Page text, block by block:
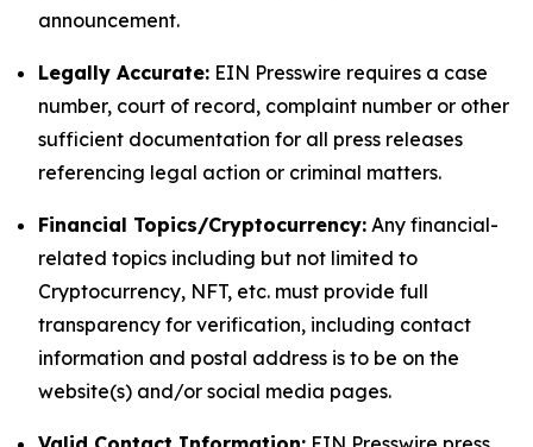
announcement.
Legally Accurate: EIN Presswire requires a case
number, court of record, complaint number or other
sufficient documentation for all press releases
referencing legal action or criminal matters.
Financial Topics/Cryptocurrency: Any financial-
related topics including but not limited to
Cryptocurrency, NFT, etc. must provide full
transparency for verification, including contact
information and postal address is to be on the
website(s) and/or social media pages.